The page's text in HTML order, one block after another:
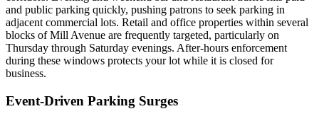
and public parking quickly, pushing patrons to seek parking in
adjacent commercial lots. Retail and office properties within several
blocks of Mill Avenue are frequently targeted, particularly on
Thursday through Saturday evenings. After-hours enforcement
during these windows protects your lot while it is closed for
business.
Event-Driven Parking Surges